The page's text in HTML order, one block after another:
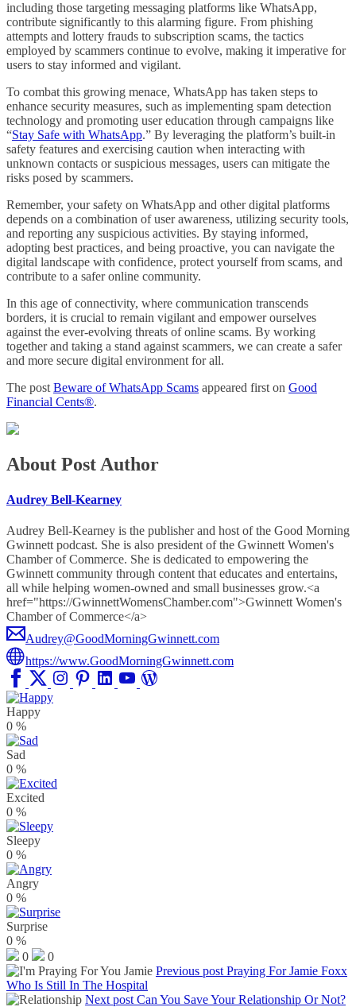
including those targeting messaging platforms like WhatsApp,
contribute significantly to this alarming figure. From phishing
attempts and lottery frauds to subscription scams, the tactics
employed by scammers continue to evolve, making it imperative for
users to stay informed and vigilant.
To combat this growing menace, WhatsApp has taken steps to
enhance security measures, such as implementing spam detection
technology and promoting user education through campaigns like
“Stay Safe with WhatsApp.” By leveraging the platform’s built-in
safety features and exercising caution when interacting with
unknown contacts or suspicious messages, users can mitigate the
risks posed by scammers.
Remember, your safety on WhatsApp and other digital platforms
depends on a combination of user awareness, utilizing security tools,
and reporting any suspicious activities. By staying informed,
adopting best practices, and being proactive, you can navigate the
digital landscape with confidence, protect yourself from scams, and
contribute to a safer online community.
In this age of connectivity, where communication transcends
borders, it is crucial to remain vigilant and empower ourselves
against the ever-evolving threats of online scams. By working
together and taking a stand against scammers, we can create a safer
and more secure digital environment for all.
The postBeware of WhatsApp Scams appeared first on Good
Financial Cents®.
About Post Author
Audrey Bell-Kearney
Audrey Bell-Kearney is the publisher and host of the Good Morning
Gwinnett podcast. She is also president of the Gwinnett Women's
Chamber of Commerce. She is dedicated to empowering the
Gwinnett community through content that educates and entertains,
all while helping women-owned and small businesses grow.<a
href="https://GwinnettWomensChamber.com">Gwinnett Women's
Chamber of Commerce</a>
Audrey@GoodMorningGwinnett.com
https://www.GoodMorningGwinnett.com
Happy
0 %
Sad
0 %
Excited
0 %
Sleepy
0 %
Angry
0 %
Surprise
0 %
0
0
Previous post Praying For Jamie Foxx
Who Is Still In The Hospital
Next post Can You Save Your Relationship Or Not?